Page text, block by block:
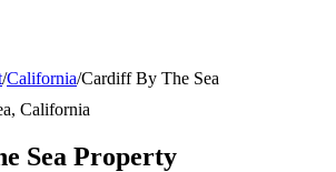
/California/Cardiff By The Sea
, California
Sea Property